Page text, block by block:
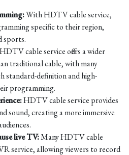
With HDTV cable service,
specific to their region,
sports.
HDTV cable service offers a wider
traditional cable, with many
standard-definition and high-
programming.
HDTV cable service provides
sound, creating a more immersive
live TV:Many HDTV cable
service, allowing viewers to record